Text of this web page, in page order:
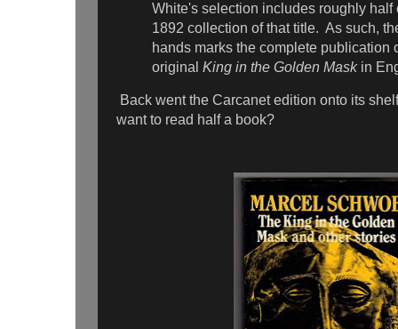
White's selection includes roughly half
1892 collection of that title. As such,
hands marks the complete publication
original King in the Golden Mask in
Back went the Carcanet edition onto its
want to read half a book?